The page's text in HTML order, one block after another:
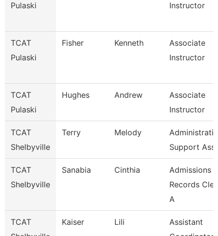
Pulaski
Instructor
TCAT
Pulaski
Fisher Kenneth
Associate
Instructor
TCAT
Pulaski
Hughes Andrew
Associate
Instructor
TCAT
Shelbyville
Terry Melody
Support
TCAT
Shelbyville
Sanabia Cinthia
Admissions &
Records
A
TCAT
Kaiser Lili
Assistant